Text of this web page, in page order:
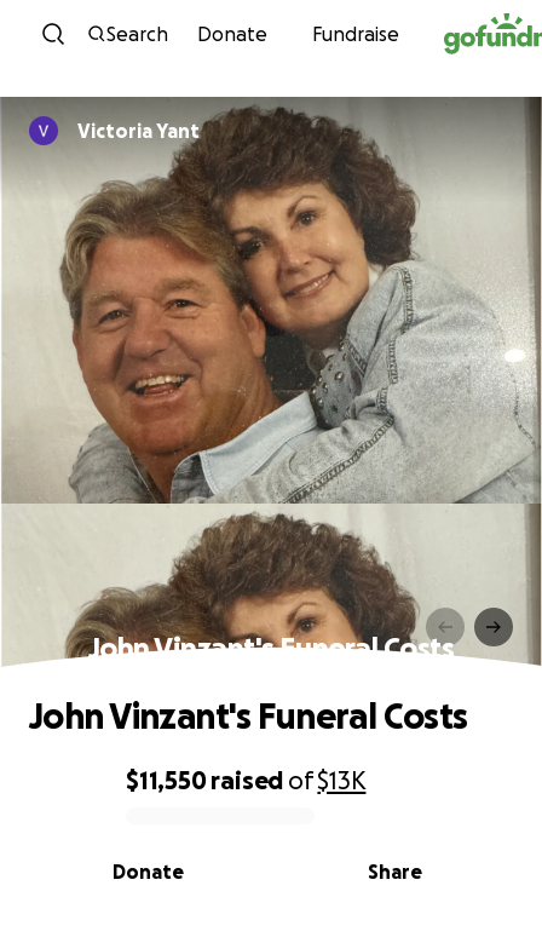
Skip to content
Search Donate Fundraise
Victoria Yant
John Vinzant's Funeral Costs
0% complete
$11,550raised of$13K
Share
Donate
John Vinzant's Funeral Costs